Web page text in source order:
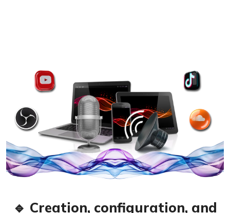
🔹 Creation, configuration, and